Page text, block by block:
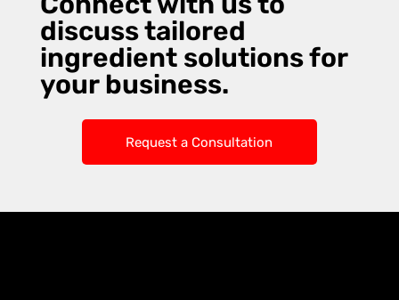
discuss tailored
ingredient solutions for
your business.
Request a Consultation